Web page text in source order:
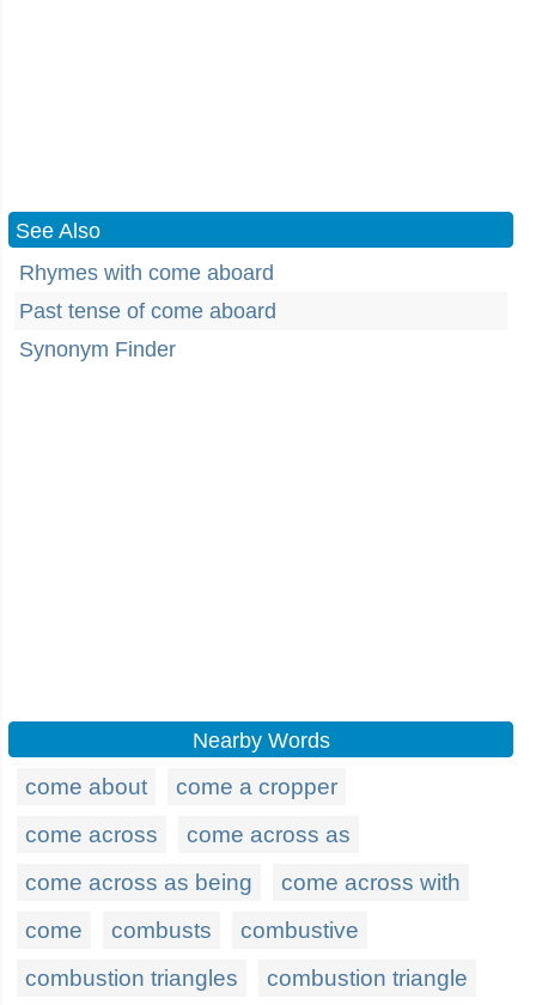
See Also
Rhymes with come aboard
Past tense of come aboard
Synonym Finder
Nearby Words
come about
come a cropper
come across
come across as
come across as being
come across with
come
combusts
combustive
combustion triangles
combustion triangle